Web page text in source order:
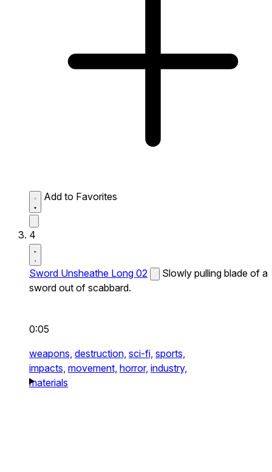
Add to Favorites
4
Sword Unsheathe Long 02
Slowly pulling blade of a
sword out of scabbard.
0:05
weapons, destruction, sci-fi, sports,
impacts, movement, horror, industry,
materials